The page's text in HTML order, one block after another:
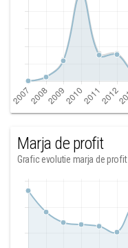
Marja de profit
Grafic evolutie marja de profit